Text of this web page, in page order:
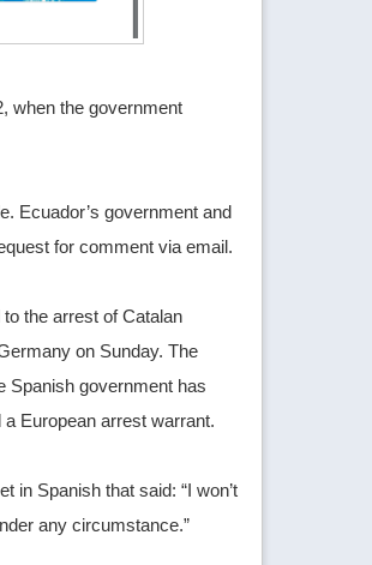
when the government
Ecuador’s government and
for comment via email.
the arrest of Catalan
on Sunday. The
Spanish government has
European arrest warrant.
in Spanish that said: “I won’t
any circumstance.”